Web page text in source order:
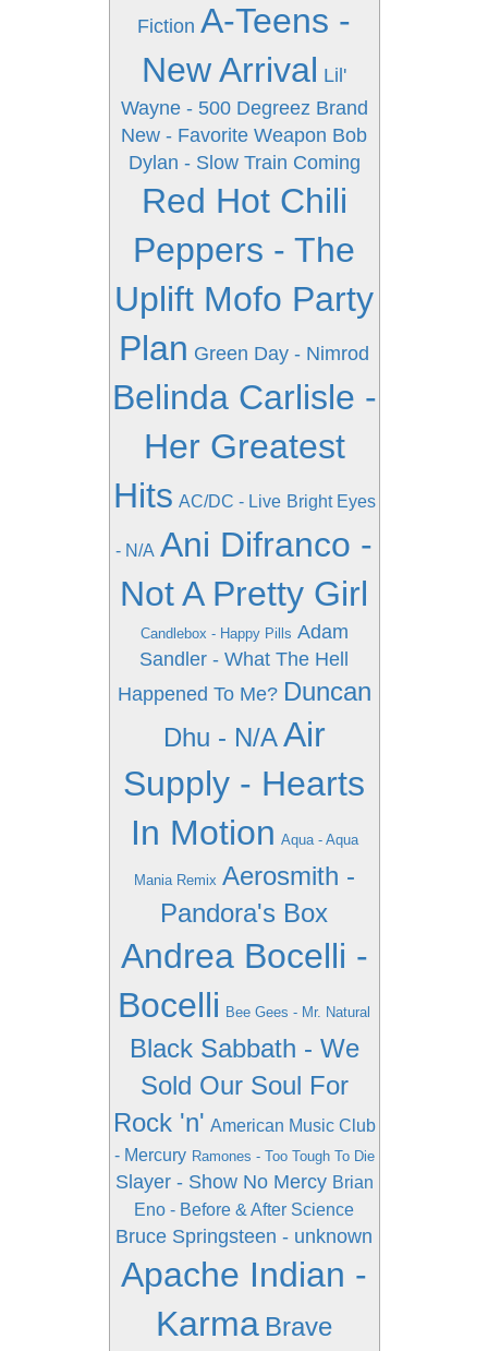
Fiction A-Teens -
New Arrival Lil'
Wayne - 500 Degreez Brand
New - Favorite Weapon Bob
Dylan - Slow Train Coming
Red Hot Chili
Peppers - The
Uplift Mofo Party
Plan Green Day - Nimrod
Belinda Carlisle -
Her Greatest
Hits AC/DC - Live Bright Eyes
- N/A Ani Difranco -
Not A Pretty Girl
Candlebox - Happy Pills Adam
Sandler - What The Hell
Happened To Me? Duncan
Dhu - N/A Air
Supply - Hearts
In Motion Aqua - Aqua
Mania Remix Aerosmith -
Pandora's Box
Andrea Bocelli -
Bocelli Bee Gees - Mr. Natural
Black Sabbath - We
Sold Our Soul For
Rock 'n' American Music Club
- Mercury Ramones - Too Tough To Die
Slayer - Show No Mercy Brian
Eno - Before & After Science
Bruce Springsteen - unknown
Apache Indian -
Karma Brave